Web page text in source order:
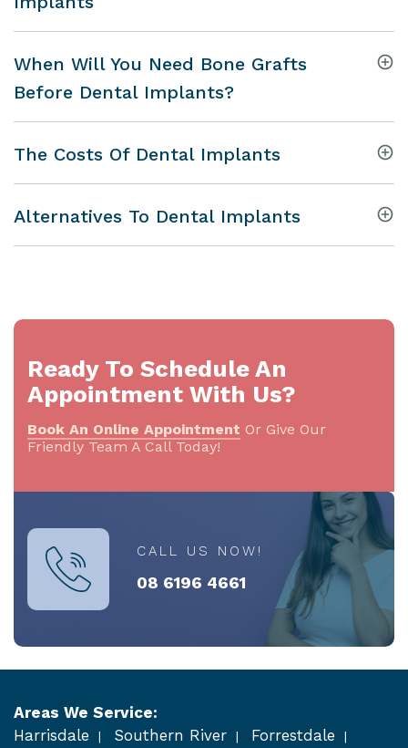
When Will You Need Bone Grafts
Before Dental Implants?
The Costs Of Dental Implants
Alternatives To Dental Implants
Ready To Schedule An
Appointment With Us?
Book An Online Appointment Or Give Our
Friendly Team A Call Today!
CALL US NOW!
08 6196 4661
Areas We Service:
Harrisdale
Southern River
Forrestdale